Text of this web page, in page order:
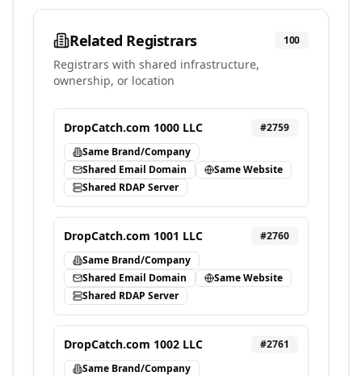
Related Registrars 100
Registrars with shared infrastructure,
ownership, or location
DropCatch.com 1000 LLC #2759
Same Brand/Company
Shared Email Domain
Same Website
Shared RDAP Server
DropCatch.com 1001 LLC #2760
Same Brand/Company
Shared Email Domain
Same Website
Shared RDAP Server
DropCatch.com 1002 LLC #2761
Same Brand/Company